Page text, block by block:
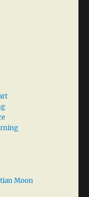
Moon